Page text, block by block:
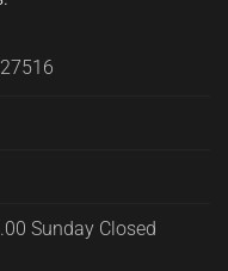
Sunday Closed